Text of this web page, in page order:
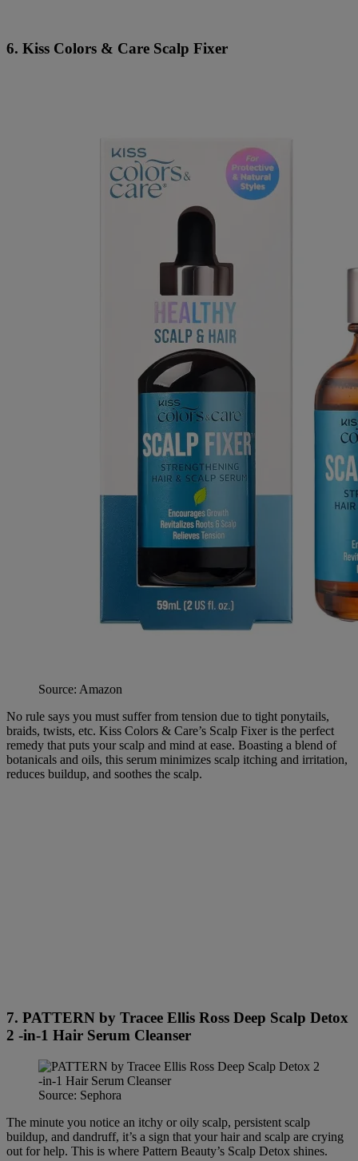
6. Kiss Colors & Care Scalp Fixer
Source: Amazon
No rule says you must suffer from tension due to tight ponytails,
braids, twists, etc. Kiss Colors & Care’s Scalp Fixer is the perfect
remedy that puts your scalp and mind at ease. Boasting a blend of
botanicals and oils, this serum minimizes scalp itching and irritation,
reduces buildup, and soothes the scalp.
7. PATTERN by Tracee Ellis Ross Deep Scalp Detox
2 -in-1 Hair Serum Cleanser
Source: Sephora
The minute you notice an itchy or oily scalp, persistent scalp
buildup, and dandruff, it’s a sign that your hair and scalp are crying
out for help. This is where Pattern Beauty’s Scalp Detox shines.